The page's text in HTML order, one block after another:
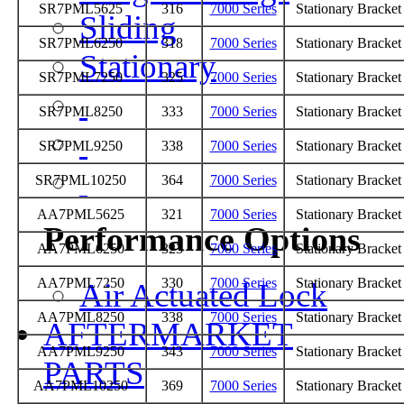
SR7PML5625 316 7000 Series Stationary Bracket
SR7PML6250 318 7000 Series Stationary Bracket
SR7PML7250 325 7000 Series Stationary Bracket
SR7PML8250 333 7000 Series Stationary Bracket
SR7PML9250 338 7000 Series Stationary Bracket
SR7PML10250 364 7000 Series Stationary Bracket
AA7PML5625 321 7000 Series Stationary Bracket
AA7PML6250 323 7000 Series Stationary Bracket
AA7PML7250 330 7000 Series Stationary Bracket
AA7PML8250 338 7000 Series Stationary Bracket
AA7PML9250 343 7000 Series Stationary Bracket
AA7PML10250 369 7000 Series Stationary Bracket
Sliding
Stationary
Performance Options
Air Actuated Lock
AFTERMARKET
PARTS